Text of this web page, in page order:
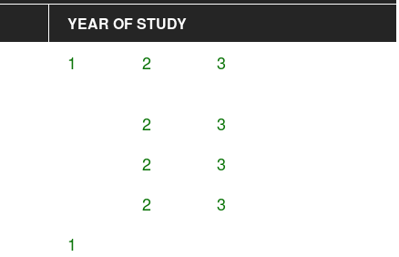
YEAR OF STUDY
1 2 3
2
3
2
3
2
3
1